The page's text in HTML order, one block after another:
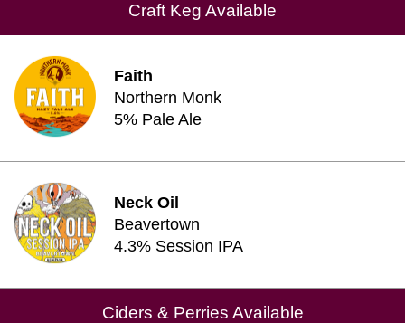
Craft Keg Available
Faith
Northern Monk
5% Pale Ale
Neck Oil
Beavertown
4.3% Session IPA
Ciders & Perries Available